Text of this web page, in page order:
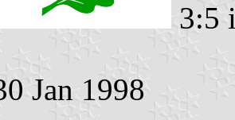
3:5
Jan 1998